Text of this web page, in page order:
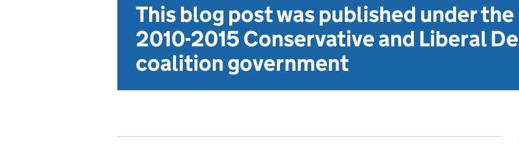
This blog post was published under the
2010-2015 Conservative and Liberal
coalition government